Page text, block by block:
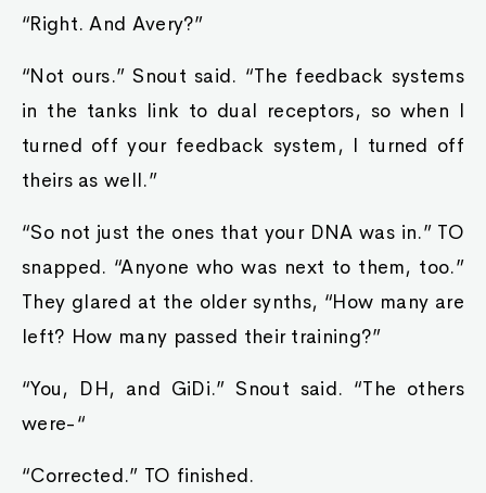
“Right. And Avery?”
“Not ours.” Snout said. “The feedback systems
in the tanks link to dual receptors, so when I
turned off your feedback system, I turned off
theirs as well.”
“So not just the ones that your DNA was in.” TO
snapped. “Anyone who was next to them, too.”
They glared at the older synths, “How many are
left? How many passed their training?”
“You, DH, and GiDi.” Snout said. “The others
were-“
“Corrected.” TO finished.